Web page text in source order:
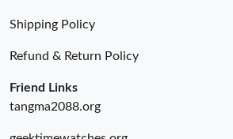
Shipping Policy
Refund & Return Policy
Friend Links
tangma2088.org